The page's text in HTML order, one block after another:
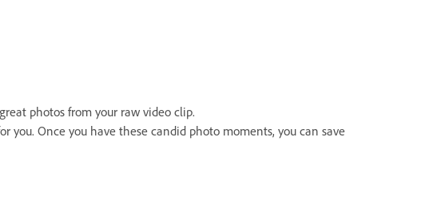
photos from your raw video clip.
Once you have these candid photo moments, you can save